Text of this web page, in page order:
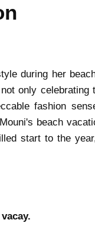
during her
only celebrating
fashion
beach
start to the